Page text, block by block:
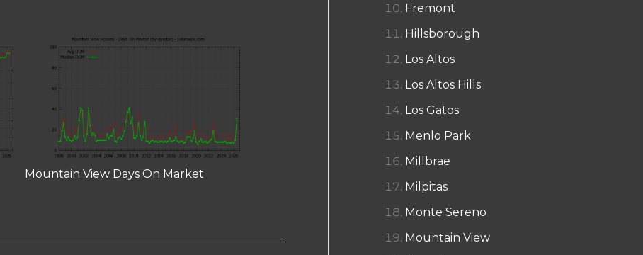
Mountain View Days On Market
Fremont
Hillsborough
Los Altos
Los Altos Hills
Los Gatos
Menlo Park
Millbrae
Milpitas
Monte Sereno
Mountain View